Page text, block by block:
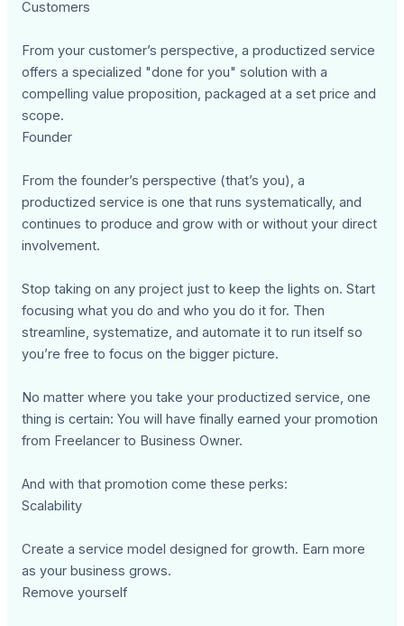
Customers
From your customer’s perspective, a productized service
offers a specialized "done for you" solution with a
compelling value proposition, packaged at a set price and
scope.
Founder
From the founder’s perspective (that’s you), a
productized service is one that runs systematically, and
continues to produce and grow with or without your direct
involvement.
Stop taking on any project just to keep the lights on. Start
focusing what you do and who you do it for. Then
streamline, systematize, and automate it to run itself so
you’re free to focus on the bigger picture.
No matter where you take your productized service, one
thing is certain: You will have finally earned your promotion
from Freelancer to Business Owner.
And with that promotion come these perks:
Scalability
Create a service model designed for growth. Earn more
as your business grows.
Remove yourself